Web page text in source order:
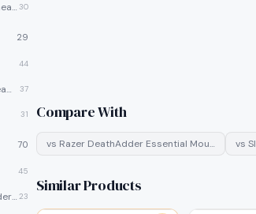
Best wireless gaming headsets 30
29
44
Best webcams for streaming 37
31
70
45
Best external SSDs under $100 23
Compare With
vs Razer DeathAdder Essential Mou… vs
Similar Products